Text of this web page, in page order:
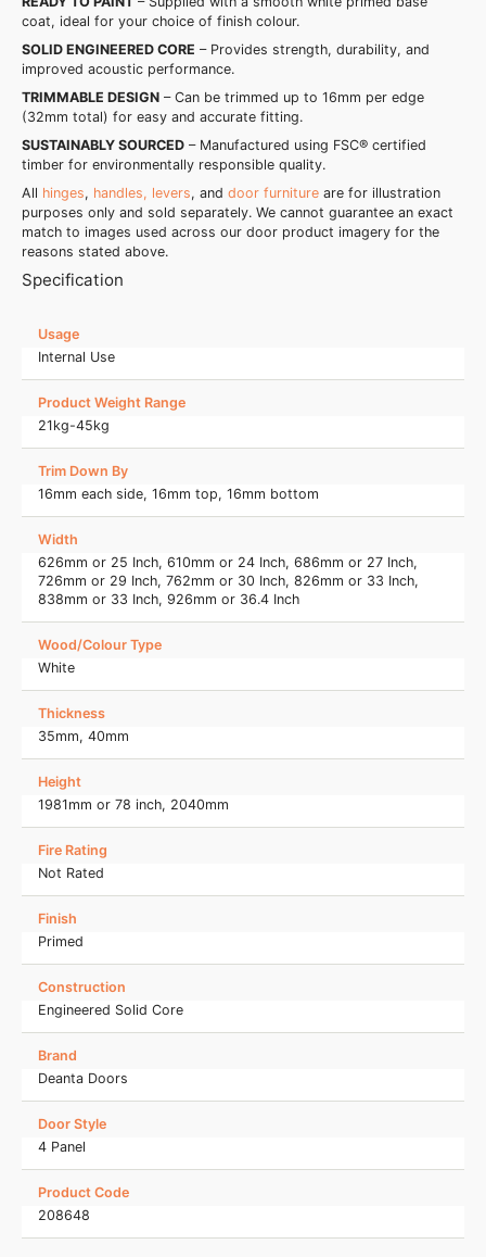
coat, ideal for your choice of finish colour.
SOLID ENGINEERED CORE – Provides strength, durability, and
improved acoustic performance.
TRIMMABLE DESIGN – Can be trimmed up to 16mm per edge
(32mm total) for easy and accurate fitting.
SUSTAINABLY SOURCED – Manufactured using FSC® certified
timber for environmentally responsible quality.
All hinges, handles, levers, and door furniture are for illustration
purposes only and sold separately. We cannot guarantee an exact
match to images used across our door product imagery for the
reasons stated above.
Specification
Usage
Internal Use
Product Weight Range
21kg-45kg
Trim Down By
16mm each side, 16mm top, 16mm bottom
Width
626mm or 25 Inch, 610mm or 24 Inch, 686mm or 27 Inch,
726mm or 29 Inch, 762mm or 30 Inch, 826mm or 33 Inch,
838mm or 33 Inch, 926mm or 36.4 Inch
Wood/Colour Type
White
Thickness
35mm, 40mm
Height
1981mm or 78 inch, 2040mm
Fire Rating
Not Rated
Finish
Primed
Construction
Engineered Solid Core
Brand
Deanta Doors
Door Style
4 Panel
Product Code
208648